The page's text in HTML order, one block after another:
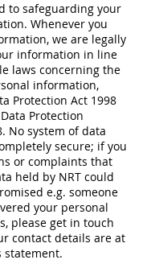
to safeguarding your
Whenever you
we are legally
information in line
laws concerning the
information,
Protection Act 1998
Protection
No system of data
secure; if you
or complaints that
held by NRT could
e.g. someone
your personal
please get in touch
contact details are at
statement.